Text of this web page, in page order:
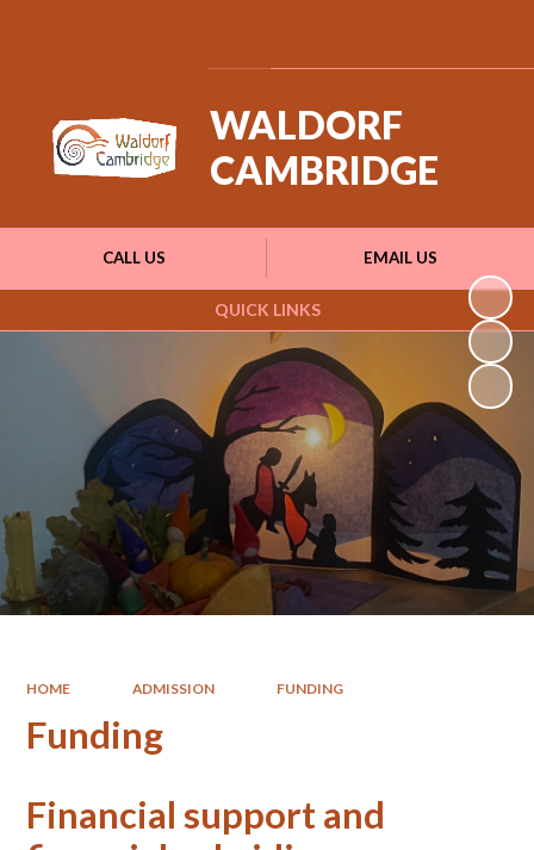
QUICK LINKS
CALL US EMAIL US
WALDORF
CAMBRIDGE
HOME ADMISSION FUNDING
Funding
Financial support and